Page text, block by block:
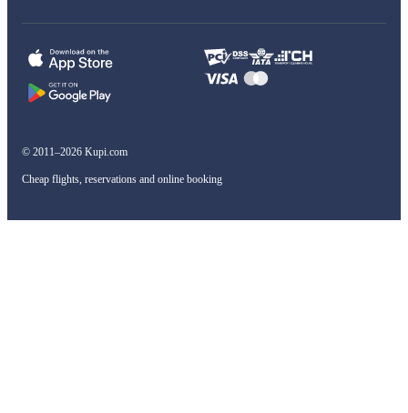
© 2011–2026 Kupi.com
Cheap flights, reservations and online booking